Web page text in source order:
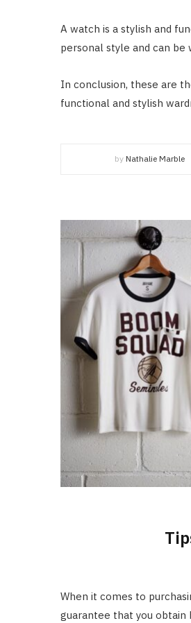
A watch is a stylish and
personal style and can
In conclusion, these are
functional and stylish
by Nathalie Marble
When it comes to
guarantee that you